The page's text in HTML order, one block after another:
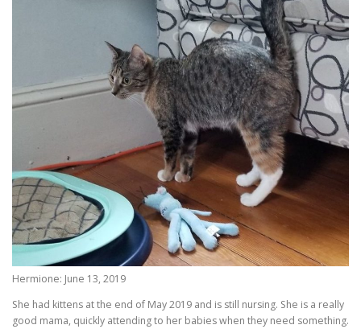
Hermione: June 13, 2019
She had kittens at the end of May 2019 and is still nursing. She is a really
good mama, quickly attending to her babies when they need something.